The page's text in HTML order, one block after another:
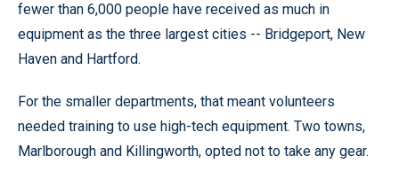
fewer than 6,000 people have received as much in
equipment as the three largest cities -- Bridgeport, New
Haven and Hartford.
For the smaller departments, that meant volunteers
needed training to use high-tech equipment. Two towns,
Marlborough and Killingworth, opted not to take any gear.